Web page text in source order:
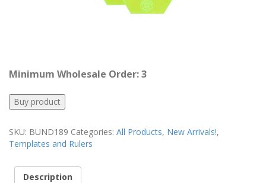
Minimum Wholesale Order: 3
Buy product
SKU: BUND189 Categories: All Products, New Arrivals!,
Templates and Rulers
Description